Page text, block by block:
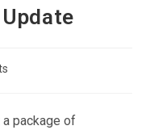
a package of